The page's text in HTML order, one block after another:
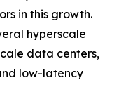
in this growth.
hyperscale
data centers,
low-latency